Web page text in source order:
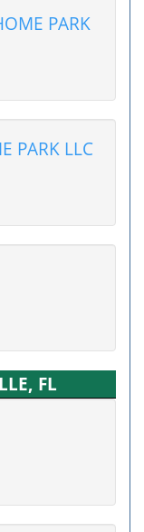
PARK
PARK LLC
FL